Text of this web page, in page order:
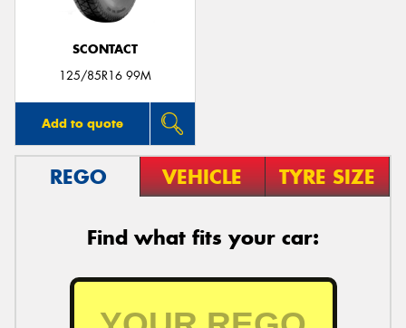
SCONTACT
125/85R16 99M
Add to quote
REGO VEHICLE TYRE SIZE
Find what fits your car:
Send